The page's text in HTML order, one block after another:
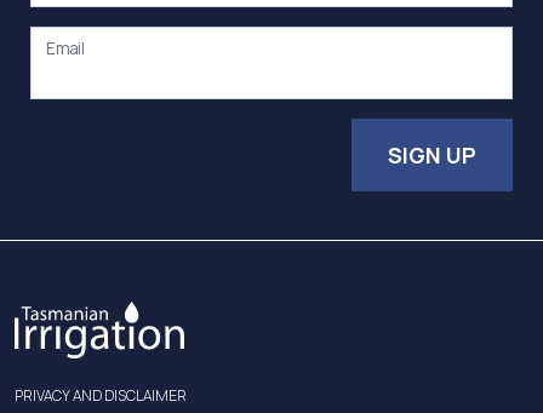
Email
SIGN UP
PRIVACY AND DISCLAIMER